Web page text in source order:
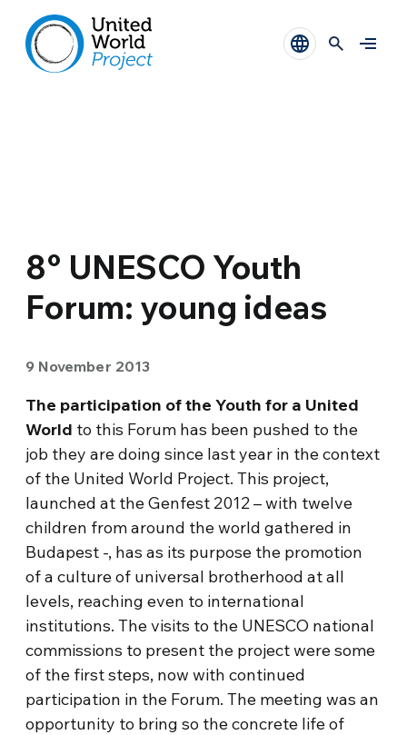
8° UNESCO Youth
Forum: young ideas
9 November 2013
The participation of the Youth for a United
World to this Forum has been pushed to the
job they are doing since last year in the context
of the United World Project. This project,
launched at the Genfest 2012 – with twelve
children from around the world gathered in
Budapest -, has as its purpose the promotion
of a culture of universal brotherhood at all
levels, reaching even to international
institutions. The visits to the UNESCO national
commissions to present the project were some
of the first steps, now with continued
participation in the Forum. The meeting was an
opportunity to bring so the concrete life of